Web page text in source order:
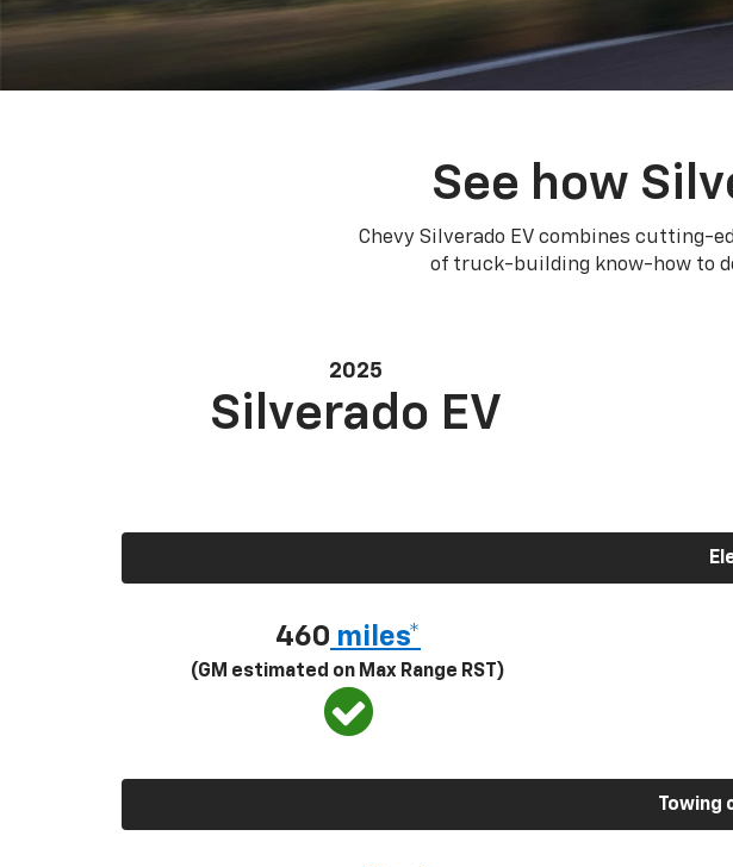
See how
Chevy Silverado EV combines cutting-
of truck-building know-how to
2025
Silverado EV
460 miles*
(GM estimated on Max Range RST)
Towing